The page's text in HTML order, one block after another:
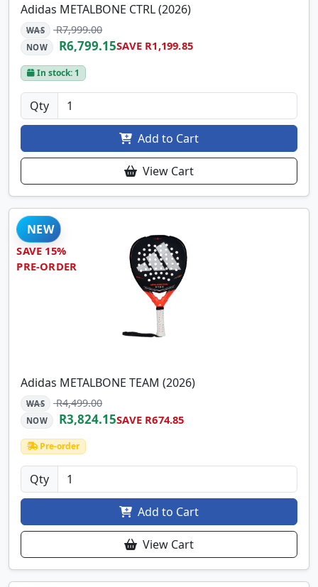
Adidas METALBONE CTRL (2026)
WAS R7,999.00
NOW R6,799.15SAVE R1,199.85
In stock: 1
Qty
Add to Cart
View Cart
NEW
SAVE 15%
PRE-ORDER
Adidas METALBONE TEAM (2026)
WAS R4,499.00
NOW R3,824.15SAVE R674.85
Pre-order
Qty
Add to Cart
View Cart